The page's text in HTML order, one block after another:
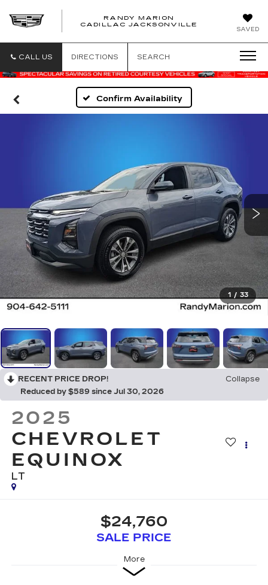
SAVED
RANDY MARION
CADILLAC JACKSONVILLE
CALL US DIRECTIONS SEARCH
Confirm Availability
1 / 33
RECENT PRICE DROP!
Collapse
Reduced by $589 since Jul 30, 2026
2025
CHEVROLET
EQUINOX
LT
$24,760
SALE PRICE
More